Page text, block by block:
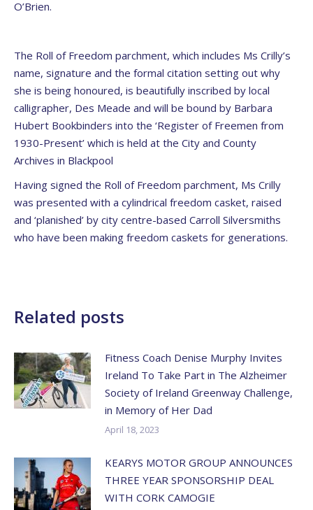
O’Brien.
The Roll of Freedom parchment, which includes Ms Crilly’s
name, signature and the formal citation setting out why
she is being honoured, is beautifully inscribed by local
calligrapher, Des Meade and will be bound by Barbara
Hubert Bookbinders into the ‘Register of Freemen from
1930-Present’ which is held at the City and County
Archives in Blackpool
Having signed the Roll of Freedom parchment, Ms Crilly
was presented with a cylindrical freedom casket, raised
and ‘planished’ by city centre-based Carroll Silversmiths
who have been making freedom caskets for generations.
Related posts
Fitness Coach Denise Murphy Invites
Ireland To Take Part in The Alzheimer
Society of Ireland Greenway Challenge,
in Memory of Her Dad
April 18, 2023
KEARYS MOTOR GROUP ANNOUNCES
THREE YEAR SPONSORSHIP DEAL
WITH CORK CAMOGIE